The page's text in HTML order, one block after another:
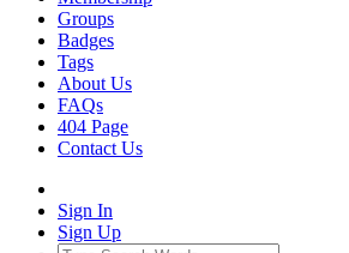
Groups
Badges
Tags
About Us
FAQs
404 Page
Contact Us
Sign In
Sign Up